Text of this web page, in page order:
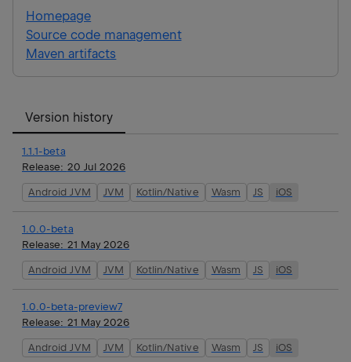
Homepage
Source code management
Maven artifacts
Version history
1.1.1-beta
Release: 20 Jul 2026
Android JVM JVM Kotlin/Native Wasm JS iOS
1.0.0-beta
Release: 21 May 2026
Android JVM JVM Kotlin/Native Wasm JS iOS
1.0.0-beta-preview7
Release: 21 May 2026
Android JVM JVM Kotlin/Native Wasm JS iOS